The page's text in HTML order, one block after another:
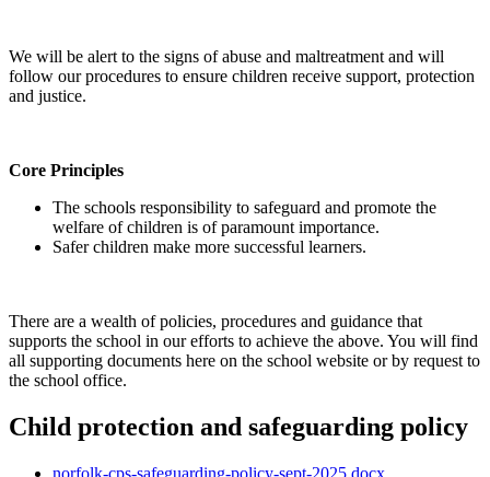
We will be alert to the signs of abuse and maltreatment and will
follow our procedures to ensure children receive support, protection
and justice.
Core Principles
The schools responsibility to safeguard and promote the
welfare of children is of paramount importance.
Safer children make more successful learners.
There are a wealth of policies, procedures and guidance that
supports the school in our efforts to achieve the above. You will find
all supporting documents here on the school website or by request to
the school office.
Child protection and safeguarding policy
norfolk-cps-safeguarding-policy-sept-2025.docx